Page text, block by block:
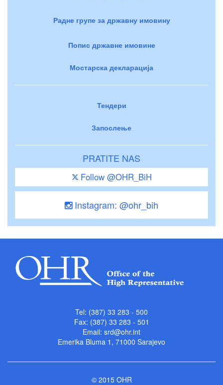
Радне групе за државну имовину
Попис државне имовине
Мостарска декларација
Тендери
Запослење
PRATITE NAS
Follow @OHR_BiH
Instagram: @ohr_bih
Tel: (387) 33 283 - 500
Fax: (387) 33 283 - 501
Email: srd@ohr.int
Emerika Bluma 1, 71000 Sarajevo
© 2015 OHR